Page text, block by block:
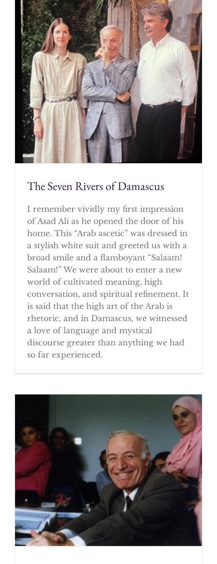
The Seven Rivers of Damascus
I remember vividly my first impression
of Asad Ali as he opened the door of his
home. This “Arab ascetic” was dressed in
a stylish white suit and greeted us with a
broad smile and a flamboyant “Salaam!
Salaam!” We were about to enter a new
world of cultivated meaning, high
conversation, and spiritual refinement. It
is said that the high art of the Arab is
rhetoric, and in Damascus, we witnessed
a love of language and mystical
discourse greater than anything we had
so far experienced.